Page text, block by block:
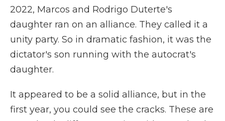
2022, Marcos and Rodrigo Duterte's
daughter ran on an alliance. They called it a
unity party. So in dramatic fashion, it was the
dictator's son running with the autocrat's
daughter.
It appeared to be a solid alliance, but in the
first year, you could see the cracks. These are